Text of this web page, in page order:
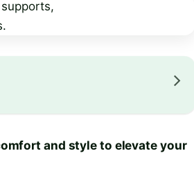
and style to elevate your